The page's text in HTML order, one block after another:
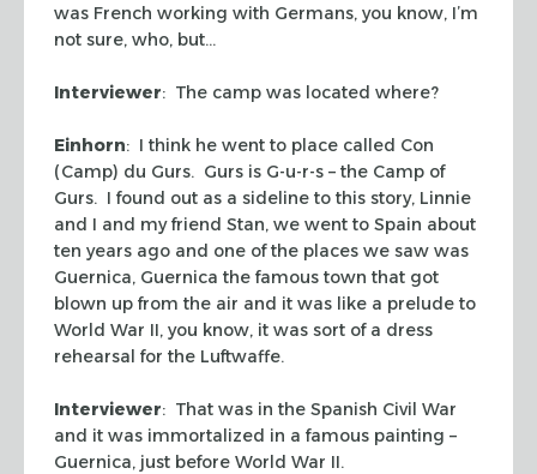
was French working with Germans, you know, I’m
not sure, who, but…
Interviewer: The camp was located where?
Einhorn: I think he went to place called Con
(Camp) du Gurs. Gurs is G-u-r-s – the Camp of
Gurs. I found out as a sideline to this story, Linnie
and I and my friend Stan, we went to Spain about
ten years ago and one of the places we saw was
Guernica, Guernica the famous town that got
blown up from the air and it was like a prelude to
World War II, you know, it was sort of a dress
rehearsal for the Luftwaffe.
Interviewer: That was in the Spanish Civil War
and it was immortalized in a famous painting –
Guernica, just before World War II.